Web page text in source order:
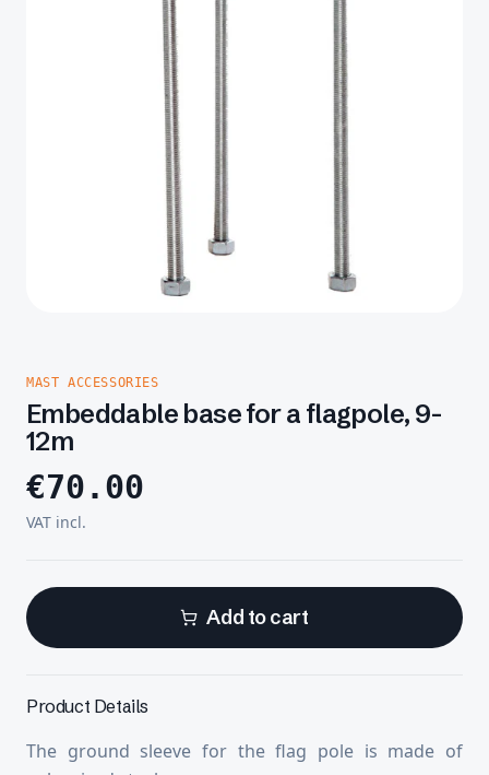
MAST ACCESSORIES
Embeddable base for a flagpole, 9-
12m
€70.00
VAT incl.
Add to cart
Product Details
The ground sleeve for the flag pole is made of